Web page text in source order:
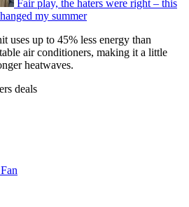
Fair play, the haters were right – this
my summer
uses up to 45% less energy than
air conditioners, making it a little
heatwaves.
deals